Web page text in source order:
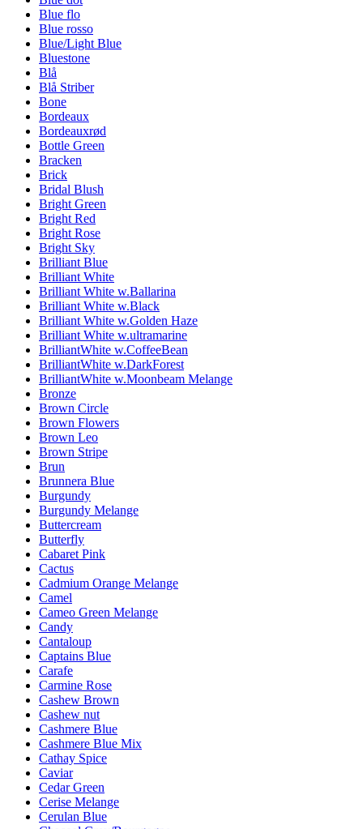
Blue flo
Blue rosso
Blue/Light Blue
Bluestone
Blå
Blå Striber
Bone
Bordeaux
Bordeauxrød
Bottle Green
Bracken
Brick
Bridal Blush
Bright Green
Bright Red
Bright Rose
Bright Sky
Brilliant Blue
Brilliant White
Brilliant White w.Ballarina
Brilliant White w.Black
Brilliant White w.Golden Haze
Brilliant White w.ultramarine
BrilliantWhite w.CoffeeBean
BrilliantWhite w.DarkForest
BrilliantWhite w.Moonbeam Melange
Bronze
Brown Circle
Brown Flowers
Brown Leo
Brown Stripe
Brun
Brunnera Blue
Burgundy
Burgundy Melange
Buttercream
Butterfly
Cabaret Pink
Cactus
Cadmium Orange Melange
Camel
Cameo Green Melange
Candy
Cantaloup
Captains Blue
Carafe
Carmine Rose
Cashew Brown
Cashew nut
Cashmere Blue
Cashmere Blue Mix
Cathay Spice
Caviar
Cedar Green
Cerise Melange
Cerulan Blue